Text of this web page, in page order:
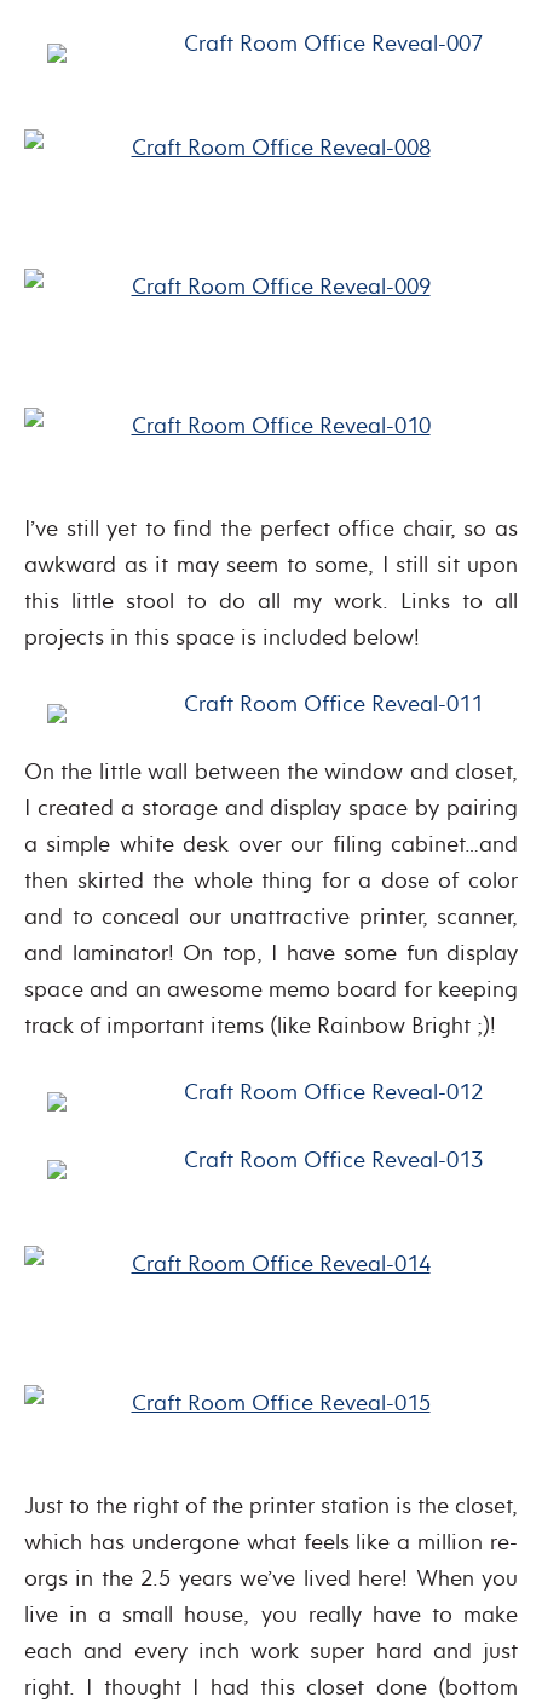
I’ve still yet to find the perfect office chair, so as
awkward as it may seem to some, I still sit upon
this little stool to do all my work. Links to all
projects in this space is included below!
On the little wall between the window and closet,
I created a storage and display space by pairing
a simple white desk over our filing cabinet…and
then skirted the whole thing for a dose of color
and to conceal our unattractive printer, scanner,
and laminator! On top, I have some fun display
space and an awesome memo board for keeping
track of important items (like Rainbow Bright ;)!
Just to the right of the printer station is the closet,
which has undergone what feels like a million re-
orgs in the 2.5 years we’ve lived here! When you
live in a small house, you really have to make
each and every inch work super hard and just
right. I thought I had this closet done (bottom